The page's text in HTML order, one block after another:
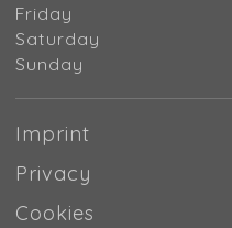
Friday
Saturday
Sunday
Imprint
Privacy
Cookies